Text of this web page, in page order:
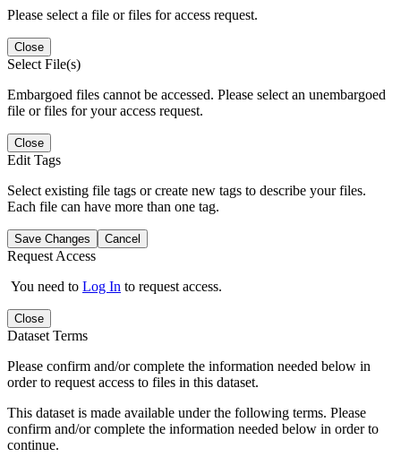
Please select a file or files for access request.
Close
Select File(s)
Embargoed files cannot be accessed. Please select an unembargoed
file or files for your access request.
Close
Edit Tags
Select existing file tags or create new tags to describe your files.
Each file can have more than one tag.
Save Changes Cancel
Request Access
You need to Log In to request access.
Close
Dataset Terms
Please confirm and/or complete the information needed below in
order to request access to files in this dataset.
This dataset is made available under the following terms. Please
confirm and/or complete the information needed below in order to
continue.